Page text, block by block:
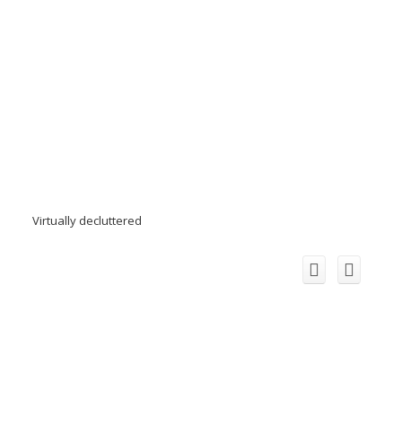
Virtually decluttered